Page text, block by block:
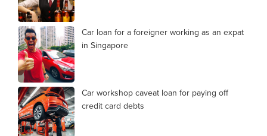
Car loan for a foreigner working as an expat
in Singapore
Car workshop caveat loan for paying off
credit card debts